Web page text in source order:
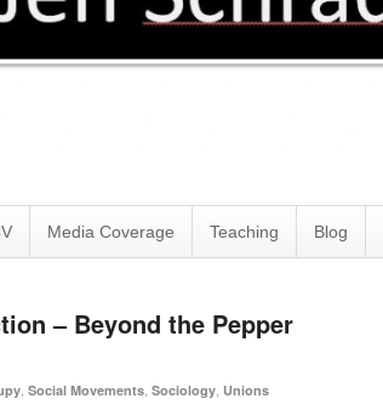
Media Coverage Teaching Blog
– Beyond the Pepper
, Social Movements, Sociology, Unions